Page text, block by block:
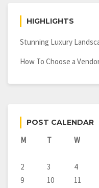
HIGHLIGHTS
Stunning Luxury
How To Choose a
POST CALENDAR
M T W
2
3 4
9
10 11